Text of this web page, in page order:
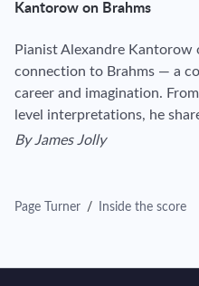
Kantorow on Brahms
Pianist Alexandre Kantorow
connection to Brahms — a
career and imagination.
level interpretations, he
View author's page
ByJames Jolly
Page Turner / Inside the score